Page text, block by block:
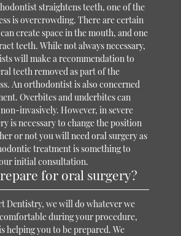
straightens teeth, one of the
is overcrowding. There are certain
create space in the mouth, and one
teeth. While not always necessary,
will make a recommendation to
teeth removed as part of the
An orthodontist is also concerned
Overbites and underbites can
invasively. However, in severe
is necessary to change the position
or not you will need oral surgery as
treatment is something to
initial consultation.
for oral surgery?
Dentistry, we will do whatever we
during your procedure,
helping you to be prepared. We